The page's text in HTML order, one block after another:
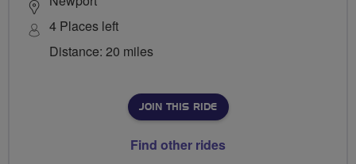
4 Places left
Distance: 20 miles
JOIN THIS RIDE
Find other rides